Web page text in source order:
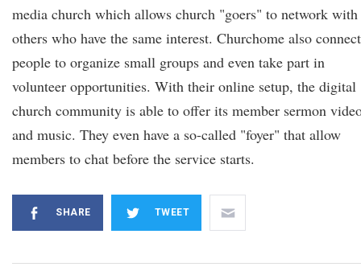
media church which allows church "goers" to network with
others who have the same interest. Churchome also connect
people to organize small groups and even take part in
volunteer opportunities. With their online setup, the digital
church community is able to offer its member sermon
and music. They even have a so-called "foyer" that allow
members to chat before the service starts.
SHARE TWEET